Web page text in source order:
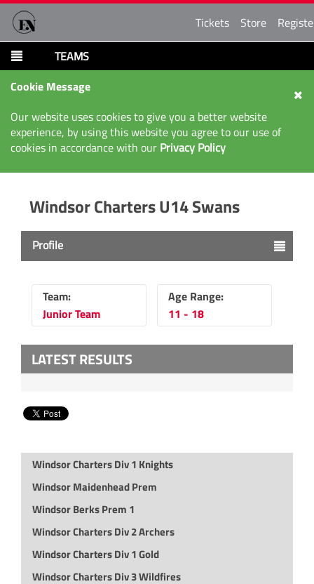
Tickets Store
TEAMS
Cookie Message
Our website uses cookies to give you a better website
experience, by using this website you agree to our use of
cookies in accordance with our Privacy Policy
Windsor Charters U14 Swans
Profile
Team:
Junior Team
Age Range:
11 - 18
LATEST RESULTS
Windsor Charters Div 1 Knights
Windsor Maidenhead Prem
Windsor Berks Prem 1
Windsor Charters Div 2 Archers
Windsor Charters Div 1 Gold
Windsor Charters Div 3 Wildfires